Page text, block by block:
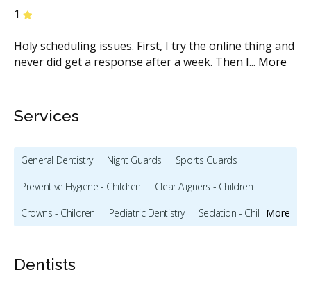
1 Stars
Holy scheduling issues. First, I try the online thing and
never did get a response after a week. Then I... More
Services
More
General Dentistry Night Guards
Sports Guards
Preventive Hygiene - Children
Clear Aligners - Children
Crowns - Children
Pediatric Dentistry
Sedation - Children
Teeth Whitening
Dentists